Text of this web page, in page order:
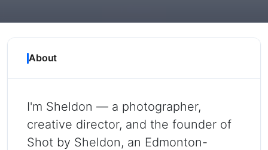
About
I'm Sheldon — a photographer,
creative director, and the founder of
Shot by Sheldon, an Edmonton-